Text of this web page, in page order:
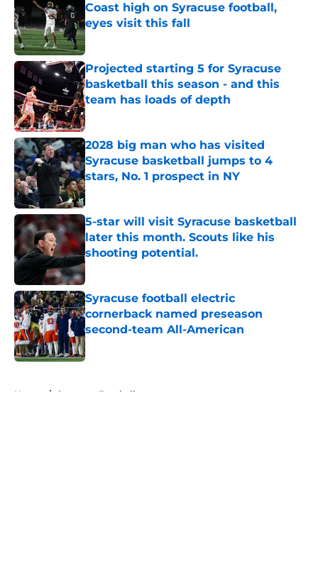
Coast high on Syracuse football,
eyes visit this fall
Published by on Invalid Date
Projected starting 5 for Syracuse
basketball this season - and this
team has loads of depth
Published by on Invalid Date
2028 big man who has visited
Syracuse basketball jumps to 4
stars, No. 1 prospect in NY
Published by on Invalid Date
5-star will visit Syracuse basketball
later this month. Scouts like his
shooting potential.
Published by on Invalid Date
Syracuse football electric
cornerback named preseason
second-team All-American
Published by on Invalid Date
Home / Syracuse Football